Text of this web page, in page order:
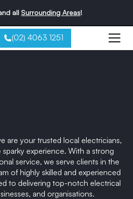
all Surrounding Areas!
(02) 4063 1251
are your trusted local electricians,
experience. With a strong
service, we serve clients in the
of highly skilled and experienced
to delivering top-notch electrical
and organisations.